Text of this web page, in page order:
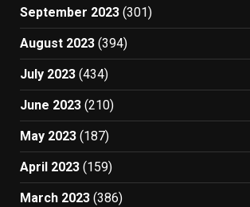
September 2023 (301)
August 2023 (394)
July 2023 (434)
June 2023 (210)
May 2023 (187)
April 2023 (159)
March 2023 (386)